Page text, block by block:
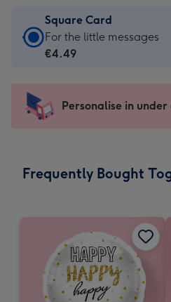
Square Card
Square
Card
-
For
messages
150
mm
For the little messages
€4.49
Personalise in under
Frequently Bought